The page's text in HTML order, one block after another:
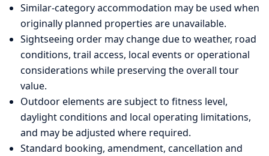
Similar-category accommodation may be used when
originally planned properties are unavailable.
Sightseeing order may change due to weather, road
conditions, trail access, local events or operational
considerations while preserving the overall tour
value.
Outdoor elements are subject to fitness level,
daylight conditions and local operating limitations,
and may be adjusted where required.
Standard booking, amendment, cancellation and